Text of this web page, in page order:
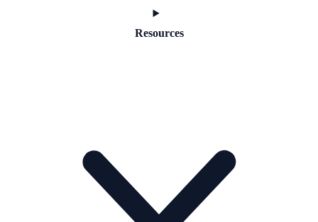
Resources